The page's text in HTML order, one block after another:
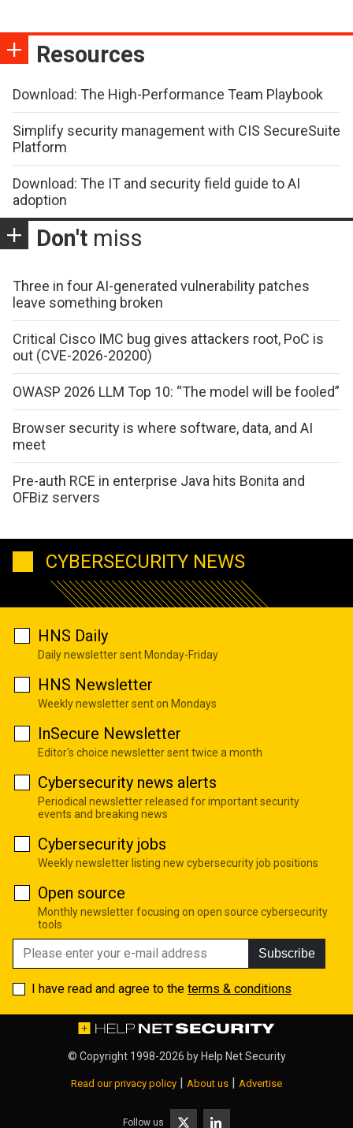
Resources
Download: The High-Performance Team Playbook
Simplify security management with CIS SecureSuite
Platform
Download: The IT and security field guide to AI
adoption
Don't miss
Three in four AI-generated vulnerability patches
leave something broken
Critical Cisco IMC bug gives attackers root, PoC is
out (CVE-2026-20200)
OWASP 2026 LLM Top 10: “The model will be fooled”
Browser security is where software, data, and AI
meet
Pre-auth RCE in enterprise Java hits Bonita and
OFBiz servers
CYBERSECURITY NEWS
HNS Daily
Daily newsletter sent Monday-Friday
HNS Newsletter
Weekly newsletter sent on Mondays
InSecure Newsletter
Editor's choice newsletter sent twice a month
Cybersecurity news alerts
Periodical newsletter released for important security
events and breaking news
Cybersecurity jobs
Weekly newsletter listing new cybersecurity job positions
Open source
Monthly newsletter focusing on open source cybersecurity
tools
Subscribe
I have read and agree to the terms & conditions
© Copyright 1998-2026 by Help Net Security
Read our privacy policy | About us | Advertise
Follow us